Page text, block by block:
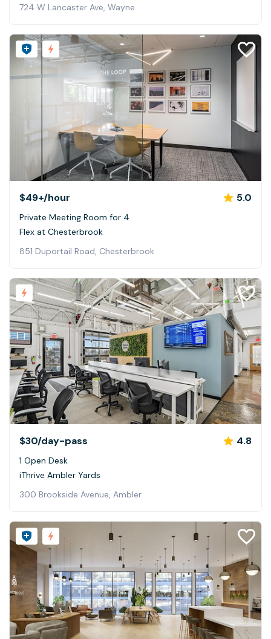
724 W Lancaster Ave, Wayne
$49+/hour 5.0
Private Meeting Room for 4
Flex at Chesterbrook
851 Duportail Road, Chesterbrook
$30/day-pass 4.8
1 Open Desk
iThrive Ambler Yards
300 Brookside Avenue, Ambler